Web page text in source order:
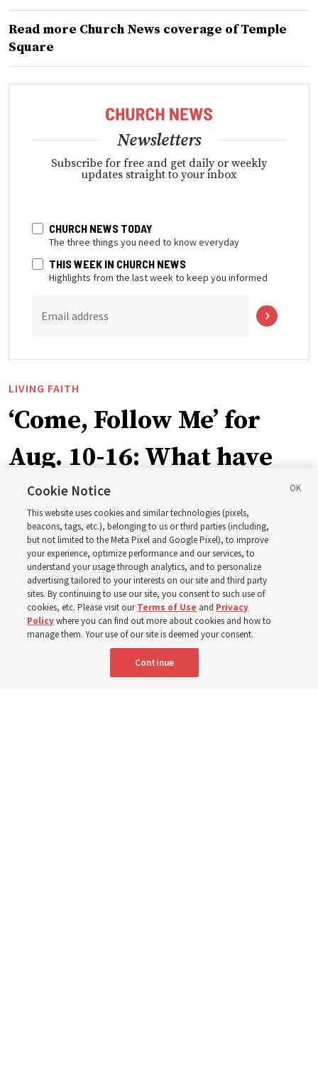
Read more Church News coverage of Temple
Square
Newsletters
Subscribe for free and get daily or weekly
updates straight to your inbox
CHURCH NEWS TODAY
The three things you need to know everyday
THIS WEEK IN CHURCH NEWS
Highlights from the last week to keep you informed
Email address
LIVING FAITH
‘Come, Follow Me’ for
Aug. 10-16: What have
Church leaders said
about Job 1-3, 12-14, 19,
21-24, 38-40, 42?
This week’s study guide includes the story of Job’s trials
9 Aug 2026, 12:00 p.m. MDT
Cookie Notice
This website uses cookies and similar technologies (pixels,
beacons, tags, etc.), belonging to us or third parties (including,
but not limited to the Meta Pixel and Google Pixel), to improve
your experience, optimize performance and our services, to
understand your usage through analytics, and to personalize
advertising tailored to your interests on our site and third party
sites. By continuing to use our site, you consent to such use of
cookies, etc. Please visit ourTerms of Use and Privacy
Policywhere you can find out more about cookies and how to
manage them. Your use of our site is deemed your consent.
Continue